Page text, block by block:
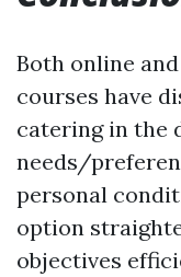
Both online
courses have
catering in the
needs/
personal
option
objectives